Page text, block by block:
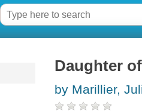
Daughter
by Marillier,